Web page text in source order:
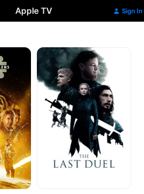
Apple TV Sign In
The
Last
Duel